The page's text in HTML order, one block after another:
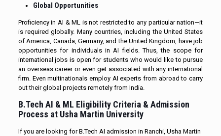
Global Opportunities
Proficiency in AI & ML is not restricted to any particular nation—it
is required globally. Many countries, including the United States
of America, Canada, Germany, and the United Kingdom, have job
opportunities for individuals in AI fields. Thus, the scope for
international jobs is open for students who would like to pursue
an overseas career or even get associated with any international
firm. Even multinationals employ AI experts from abroad to carry
out their global projects remotely from India.
B.Tech AI & ML Eligibility Criteria & Admission
Process at Usha Martin University
If you are looking for B.Tech AI admission in Ranchi, Usha Martin